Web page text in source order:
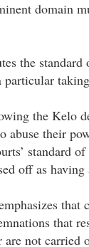
domain
the standard
the Kelo
abuse their
standard
off as
that
that
not carried